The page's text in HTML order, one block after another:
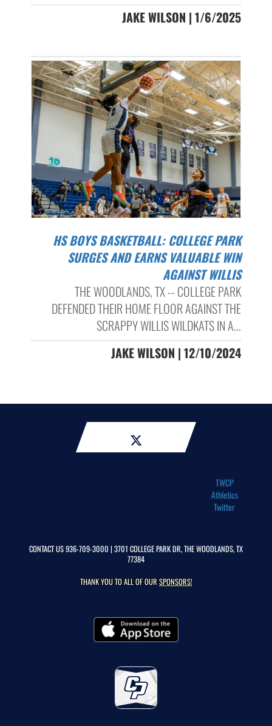
JAKE WILSON | 1/6/2025
HS BOYS BASKETBALL: COLLEGE PARK
SURGES AND EARNS VALUABLE WIN
AGAINST WILLIS
THE WOODLANDS, TX -- COLLEGE PARK
DEFENDED THEIR HOME FLOOR AGAINST THE
SCRAPPY WILLIS WILDKATS IN A...
JAKE WILSON | 12/10/2024
TWCP
Athletics
Twitter
CONTACT US936-709-3000 | 3701 COLLEGE PARK DR, THE WOODLANDS, TX
77384
THANK YOU TO ALL OF OURSPONSORS!